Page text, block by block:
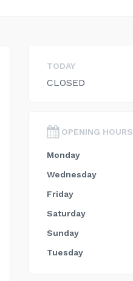
TODAY
CLOSED
OPENING HOURS
Monday
Wednesday
Friday
Saturday
Sunday
Tuesday